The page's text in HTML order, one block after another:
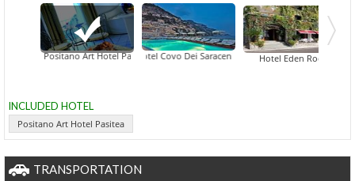
Positano Art Hotel PasiteaHotel Covo Dei Saraceni Hotel Eden Roc
INCLUDED HOTEL
Positano Art Hotel Pasitea
TRANSPORTATION